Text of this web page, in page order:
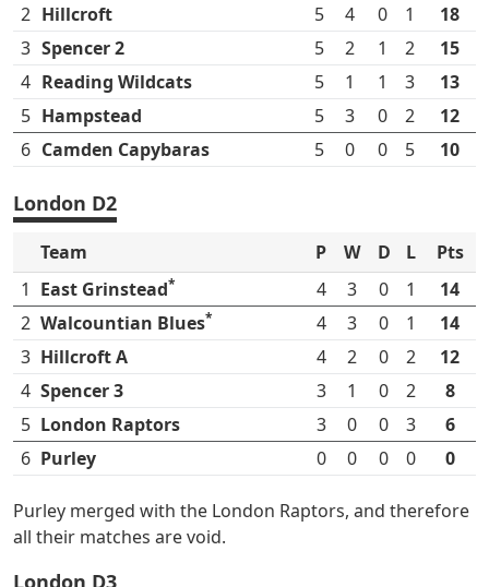
2 Hillcroft 5 4 0 1
18
3 Spencer 2 5 2 1 2
15
4 Reading Wildcats 5 1 1 3
13
5 Hampstead 5 3 0 2
12
6 Camden Capybaras 5 0 0 5 10
London D2
Team P W D L
Pts
1 East Grinstead* 4 3 0 1
14
2 Walcountian Blues* 4 3 0 1
14
3 Hillcroft A 4 2 0 2
12
4 Spencer 3 3 1 0 2
8
5 London Raptors 3 0 0 3
6
6 Purley 0 0 0 0 0
Purley merged with the London Raptors, and therefore
all their matches are void.
London D3